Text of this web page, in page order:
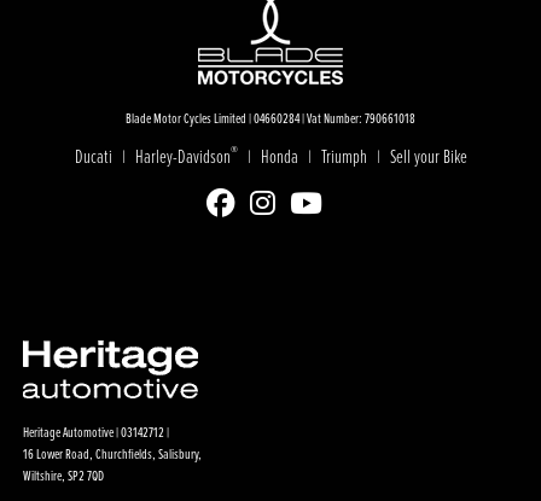
Blade Motor Cycles Limited | 04660284 | Vat Number: 790661018
Ducati | Harley-Davidson® | Honda | Triumph | Sell your Bike
Heritage Automotive | 03142712 |
16 Lower Road, Churchfields, Salisbury,
Wiltshire, SP2 7QD